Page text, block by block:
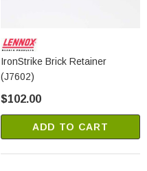
IronStrike Brick Retainer
(J7602)
$102.00
ADD TO CART